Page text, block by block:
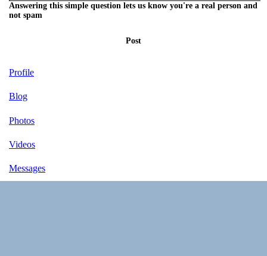
Answering this simple question lets us know you're a real person and
not spam
Post
Profile
Blog
Photos
Videos
Messages